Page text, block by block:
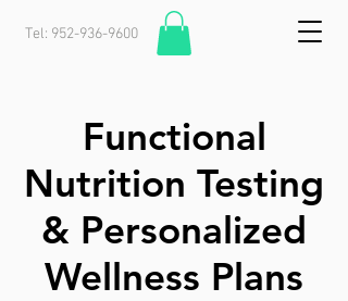
Tel: 952-936-9600
Functional
Nutrition Testing
& Personalized
Wellness Plans